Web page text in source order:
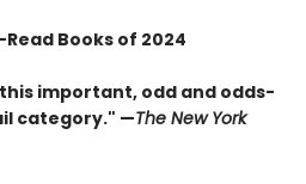
Read Books of 2024
important, odd and odds-
category." —The New York